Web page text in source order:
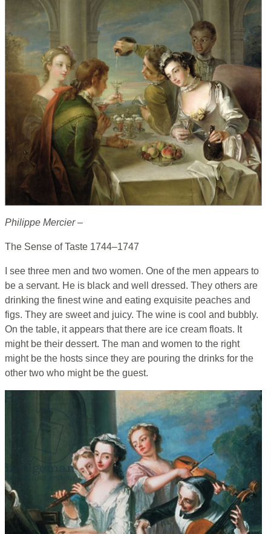
Philippe Mercier –
The Sense of Taste 1744–1747
I see three men and two women. One of the men appears to
be a servant. He is black and well dressed. They others are
drinking the finest wine and eating exquisite peaches and
figs. They are sweet and juicy. The wine is cool and bubbly.
On the table, it appears that there are ice cream floats. It
might be their dessert. The man and women to the right
might be the hosts since they are pouring the drinks for the
other two who might be the guest.